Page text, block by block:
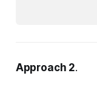
Approach 2.